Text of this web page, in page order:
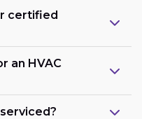
certified
an HVAC